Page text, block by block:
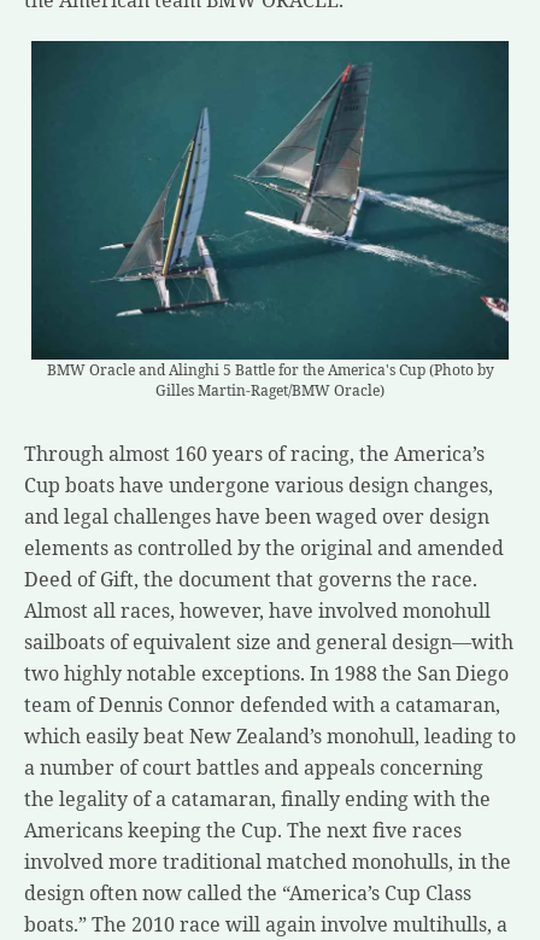
BMW Oracle and Alinghi 5 Battle for the America's Cup (Photo by
Gilles Martin-Raget/BMW Oracle)
Through almost 160 years of racing, the America’s
Cup boats have undergone various design changes,
and legal challenges have been waged over design
elements as controlled by the original and amended
Deed of Gift, the document that governs the race.
Almost all races, however, have involved monohull
sailboats of equivalent size and general design—with
two highly notable exceptions. In 1988 the San Diego
team of Dennis Connor defended with a catamaran,
which easily beat New Zealand’s monohull, leading to
a number of court battles and appeals concerning
the legality of a catamaran, finally ending with the
Americans keeping the Cup. The next five races
involved more traditional matched monohulls, in the
design often now called the “America’s Cup Class
boats.” The 2010 race will again involve multihulls, a